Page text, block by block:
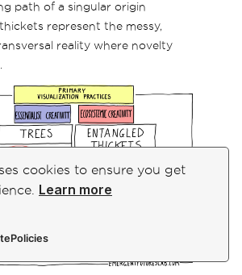
cookies to ensure you get
Learn more
path of a singular origin
represent the messy,
reality where novelty